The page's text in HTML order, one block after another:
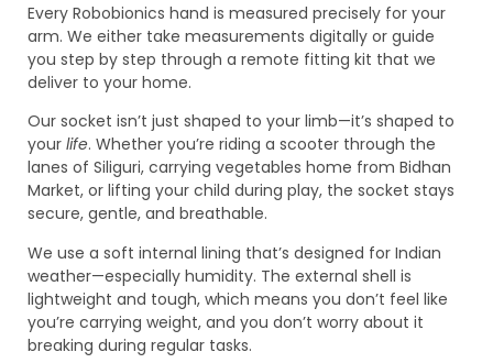
Every Robobionics hand is measured precisely for your
arm. We either take measurements digitally or guide
you step by step through a remote fitting kit that we
deliver to your home.
Our socket isn’t just shaped to your limb—it’s shaped to
your life. Whether you’re riding a scooter through the
lanes of Siliguri, carrying vegetables home from Bidhan
Market, or lifting your child during play, the socket stays
secure, gentle, and breathable.
We use a soft internal lining that’s designed for Indian
weather—especially humidity. The external shell is
lightweight and tough, which means you don’t feel like
you’re carrying weight, and you don’t worry about it
breaking during regular tasks.